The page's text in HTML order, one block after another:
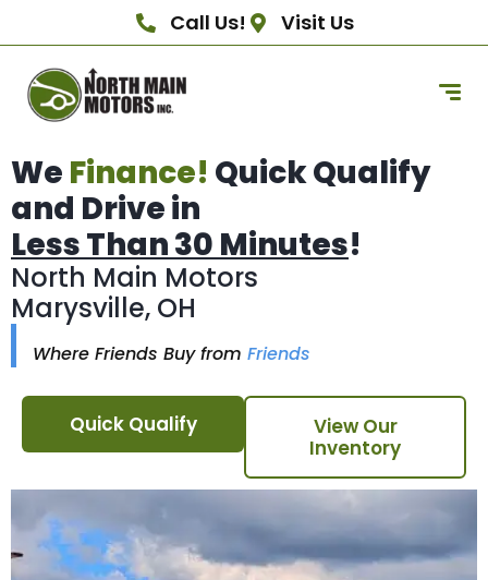
Call Us! Visit Us
We Finance! Quick Qualify
and Drive in
Less Than 30 Minutes!
North Main Motors
Marysville, OH
Where Friends Buy from Friends
Quick Qualify
View Our
Inventory